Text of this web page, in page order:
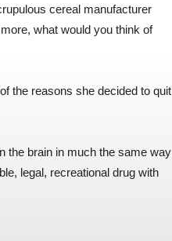
cereal manufacturer
what would you think of
the reasons she decided to quit
the brain in much the same way
legal, recreational drug with